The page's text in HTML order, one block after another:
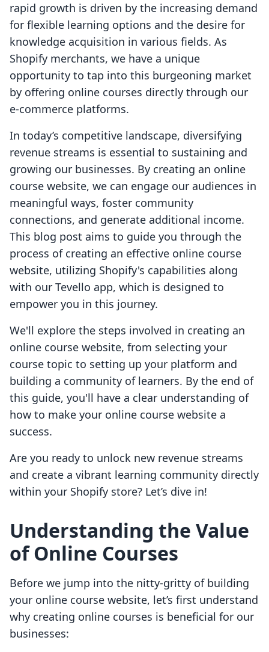
rapid growth is driven by the increasing demand
for flexible learning options and the desire for
knowledge acquisition in various fields. As
Shopify merchants, we have a unique
opportunity to tap into this burgeoning market
by offering online courses directly through our
e-commerce platforms.
In today’s competitive landscape, diversifying
revenue streams is essential to sustaining and
growing our businesses. By creating an online
course website, we can engage our audiences in
meaningful ways, foster community
connections, and generate additional income.
This blog post aims to guide you through the
process of creating an effective online course
website, utilizing Shopify's capabilities along
with our Tevello app, which is designed to
empower you in this journey.
We'll explore the steps involved in creating an
online course website, from selecting your
course topic to setting up your platform and
building a community of learners. By the end of
this guide, you'll have a clear understanding of
how to make your online course website a
success.
Are you ready to unlock new revenue streams
and create a vibrant learning community directly
within your Shopify store? Let’s dive in!
Understanding the Value
of Online Courses
Before we jump into the nitty-gritty of building
your online course website, let’s first understand
why creating online courses is beneficial for our
businesses: